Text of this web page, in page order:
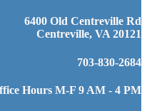
6400 Old Centreville Rd
Centreville, VA 20121
703-830-2684
Hours M-F 9 AM - 4 PM